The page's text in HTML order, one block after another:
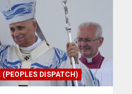
DISPATCH)